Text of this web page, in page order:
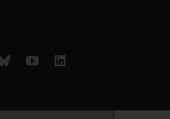
BlueskyYouTube